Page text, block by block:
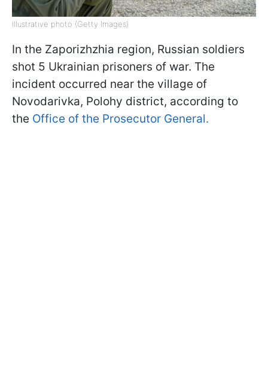
Illustrative photo (Getty Images)
In the Zaporizhzhia region, Russian soldiers
shot 5 Ukrainian prisoners of war. The
incident occurred near the village of
Novodarivka, Polohy district, according to
the Office of the Prosecutor General.